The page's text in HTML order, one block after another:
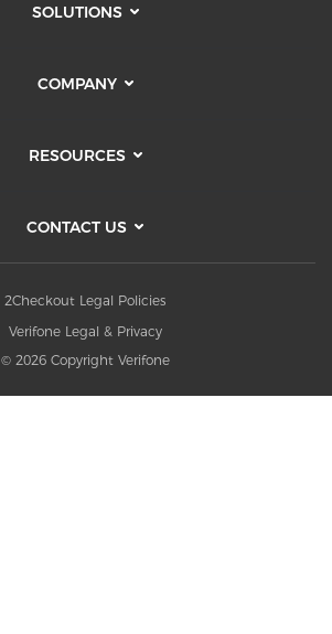
SOLUTIONS
COMPANY
RESOURCES
CONTACT US
2Checkout Legal Policies
Verifone Legal & Privacy
© 2026 Copyright Verifone